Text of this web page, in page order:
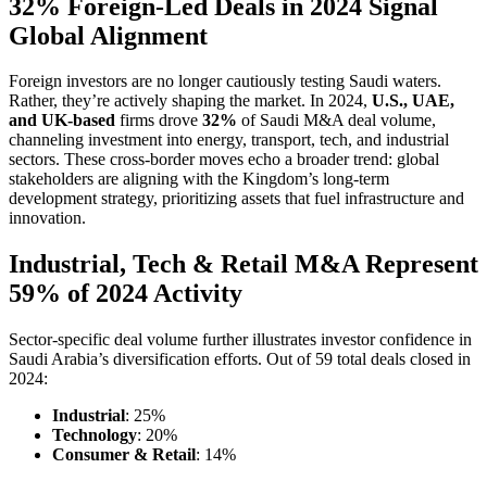
32% Foreign-Led Deals in 2024 Signal
Global Alignment
Foreign investors are no longer cautiously testing Saudi waters.
Rather, they’re actively shaping the market. In 2024, U.S., UAE,
and UK-based firms drove 32% of Saudi M&A deal volume,
channeling investment into energy, transport, tech, and industrial
sectors. These cross-border moves echo a broader trend: global
stakeholders are aligning with the Kingdom’s long-term
development strategy, prioritizing assets that fuel infrastructure and
innovation.
Industrial, Tech & Retail M&A Represent
59% of 2024 Activity
Sector-specific deal volume further illustrates investor confidence in
Saudi Arabia’s diversification efforts. Out of 59 total deals closed in
2024:
Industrial: 25%
Technology: 20%
Consumer & Retail: 14%